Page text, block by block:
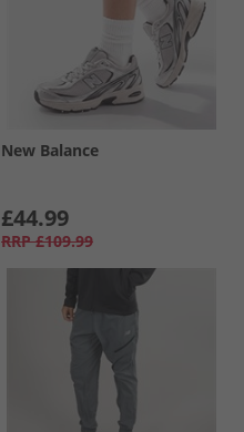
New Balance
£44.99
RRP £109.99